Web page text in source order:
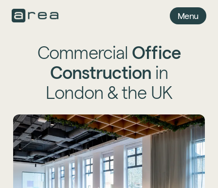
Menu
Commercial Office
Construction in
London & the UK